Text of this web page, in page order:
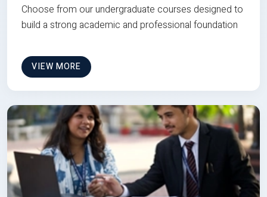
Choose from our undergraduate courses designed to
build a strong academic and professional foundation
VIEW MORE